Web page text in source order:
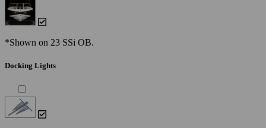
*Shown on 23 SSi OB.
Docking Lights